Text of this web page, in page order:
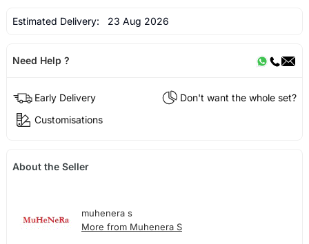
Estimated Delivery: 23 Aug 2026
Need Help ?
Early Delivery
Don't want the whole set?
Customisations
About the Seller
muhenera s
More from Muhenera S